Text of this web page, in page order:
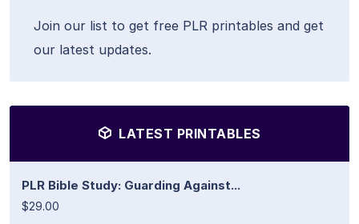
Join our list to get free PLR printables and get
our latest updates.
LATEST PRINTABLES
PLR Bible Study: Guarding Against...
$29.00